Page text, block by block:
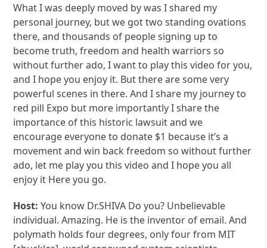
What I was deeply moved by was I shared my
personal journey, but we got two standing ovations
there, and thousands of people signing up to
become truth, freedom and health warriors so
without further ado, I want to play this video for you,
and I hope you enjoy it. But there are some very
powerful scenes in there. And I share my journey to
red pill Expo but more importantly I share the
importance of this historic lawsuit and we
encourage everyone to donate $1 because it’s a
movement and win back freedom so without further
ado, let me play you this video and I hope you all
enjoy it Here you go.
Host: You know Dr.SHIVA Do you? Unbelievable
individual. Amazing. He is the inventor of email. And
polymath holds four degrees, only four from MIT